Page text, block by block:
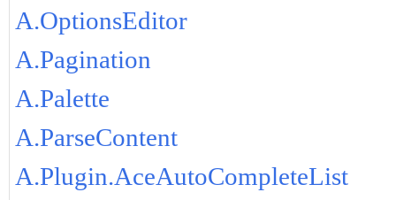
A.OptionsEditor
A.Pagination
A.Palette
A.ParseContent
A.Plugin.AceAutoCompleteList